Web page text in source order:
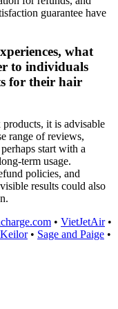
guarantee have
what
to individuals
for their hair
it is advisable
range of reviews,
start with a
term usage.
policies, and
results could also
• VietJetAir•
• Sage and Paige •